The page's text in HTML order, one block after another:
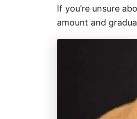
If you’re unsure
amount and